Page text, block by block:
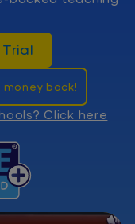
back!
Click here